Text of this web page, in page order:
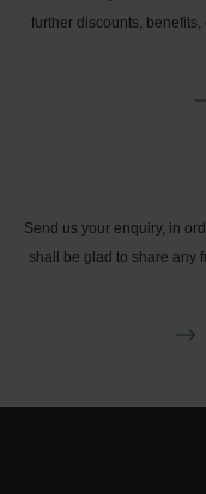
further discounts,
Send us your enquiry, in
shall be glad to share any